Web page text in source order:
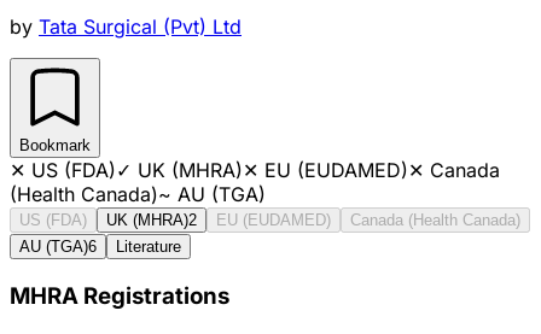
by Tata Surgical (Pvt) Ltd
Bookmark
✕ US (FDA)✓ UK (MHRA)✕ EU (EUDAMED)✕ Canada
(Health Canada)~ AU (TGA)
US (FDA) UK (MHRA)2 EU (EUDAMED)
Canada (Health Canada)
AU (TGA)6 Literature
MHRA Registrations